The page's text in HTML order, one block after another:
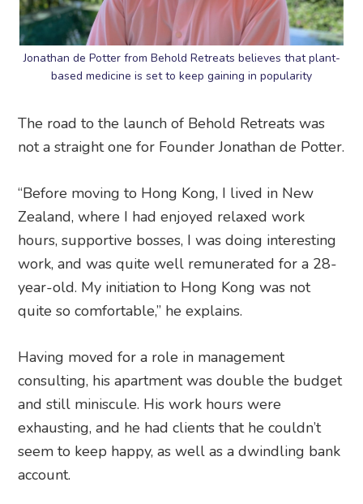
Jonathan de Potter from Behold Retreats believes that plant-
based medicine is set to keep gaining in popularity
The road to the launch of Behold Retreats was
not a straight one for Founder Jonathan de Potter.
“Before moving to Hong Kong, I lived in New
Zealand, where I had enjoyed relaxed work
hours, supportive bosses, I was doing interesting
work, and was quite well remunerated for a 28-
year-old. My initiation to Hong Kong was not
quite so comfortable,” he explains.
Having moved for a role in management
consulting, his apartment was double the budget
and still miniscule. His work hours were
exhausting, and he had clients that he couldn’t
seem to keep happy, as well as a dwindling bank
account.